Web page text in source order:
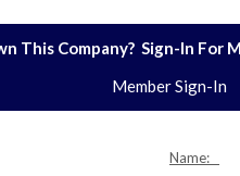
This Company? Sign-In For
Member Sign-In
Name: